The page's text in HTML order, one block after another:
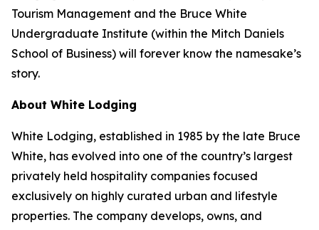
Tourism Management and the Bruce White
Undergraduate Institute (within the Mitch Daniels
School of Business) will forever know the namesake’s
story.
About White Lodging
White Lodging, established in 1985 by the late Bruce
White, has evolved into one of the country’s largest
privately held hospitality companies focused
exclusively on highly curated urban and lifestyle
properties. The company develops, owns, and